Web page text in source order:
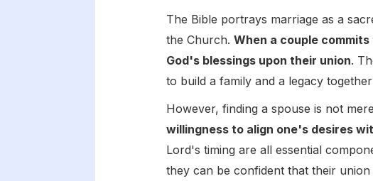
The Bible portrays marriage as a
the Church.When a couple
God's blessings upon their union.
to build a family and a legacy
However, finding a spouse is not
willingness to align one's desires
Lord's timing are all essential
they can be confident that their